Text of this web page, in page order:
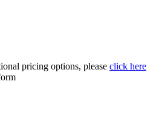
pricing options, please click here